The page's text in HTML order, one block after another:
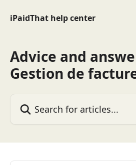
iPaidThat help center
Advice and
Gestion de